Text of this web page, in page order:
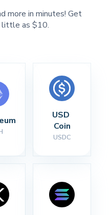
more in minutes! Get
as $10.
USD
Coin
USDC